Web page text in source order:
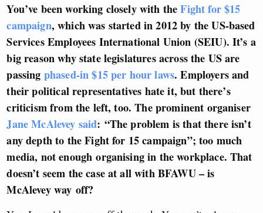
You’ve been working closely with theFight for $15
campaign, which was started in 2012 by the US-based
Services Employees International Union (SEIU). It’s a
big reason whystate legislatures across the US are
passing phased-in $15 per hour laws. Employers and
their political representatives hate it, but there’s
criticism from the left, too. The prominent organiser
Jane McAlevey said: “The problem is that there isn’t
any depth to the Fight for 15 campaign”; too much
media, not enough organising in the workplace. That
doesn’t seem the case at all with BFAWU – is
McAlevey way off?